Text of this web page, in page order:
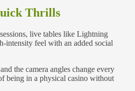
Thrills
live tables like Lightning
feel with an added social
the camera angles change every
being in a physical casino without